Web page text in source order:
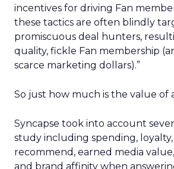
incentives for driving Fan
these tactics are often blindly
promiscuous deal hunters,
quality, fickle Fan membership
scarce marketing dollars).”
So just how much is the value of
Syncapse took into account
study including spending,
recommend, earned media
and brand affinity when